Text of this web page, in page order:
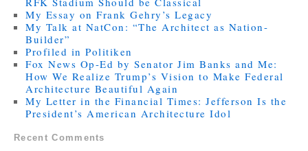
My Essay on Frank Gehry’s Legacy
My Talk at NatCon: “The Architect as Nation-
Builder”
Profiled in Politiken
Fox News Op-Ed by Senator Jim Banks and Me:
How We Realize Trump’s Vision to Make Federal
Architecture Beautiful Again
My Letter in the Financial Times: Jefferson Is the
President’s American Architecture Idol
Recent Comments